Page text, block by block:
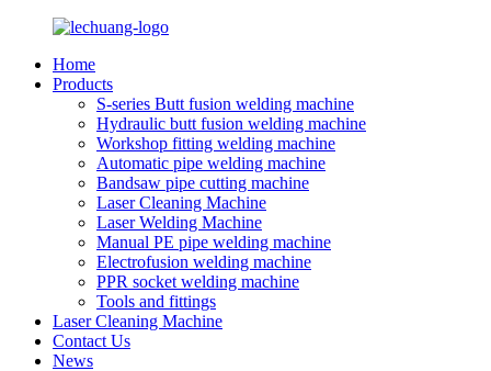
Home
Products
S-series Butt fusion welding machine
Hydraulic butt fusion welding machine
Workshop fitting welding machine
Automatic pipe welding machine
Bandsaw pipe cutting machine
Laser Cleaning Machine
Laser Welding Machine
Manual PE pipe welding machine
Electrofusion welding machine
PPR socket welding machine
Tools and fittings
Laser Cleaning Machine
Contact Us
News